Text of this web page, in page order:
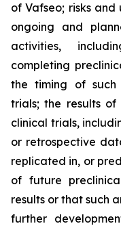
of Vafseo; risks
ongoing and
activities,
completing
the timing of such
trials; the results of
clinical trials,
or retrospective
replicated in, or
of future
results or that such
further